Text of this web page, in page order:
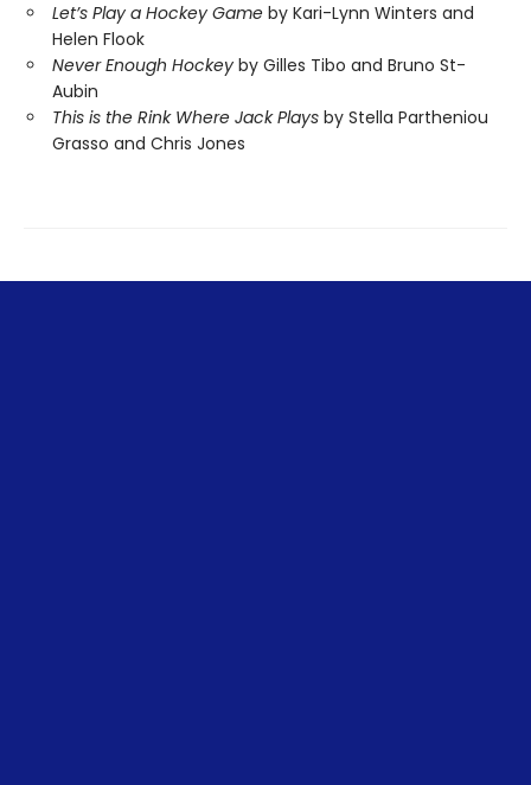
Let’s Play a Hockey Game by Kari-Lynn Winters and
Helen Flook
Never Enough Hockey by Gilles Tibo and Bruno St-
Aubin
This is the Rink Where Jack Plays by Stella Partheniou
Grasso and Chris Jones